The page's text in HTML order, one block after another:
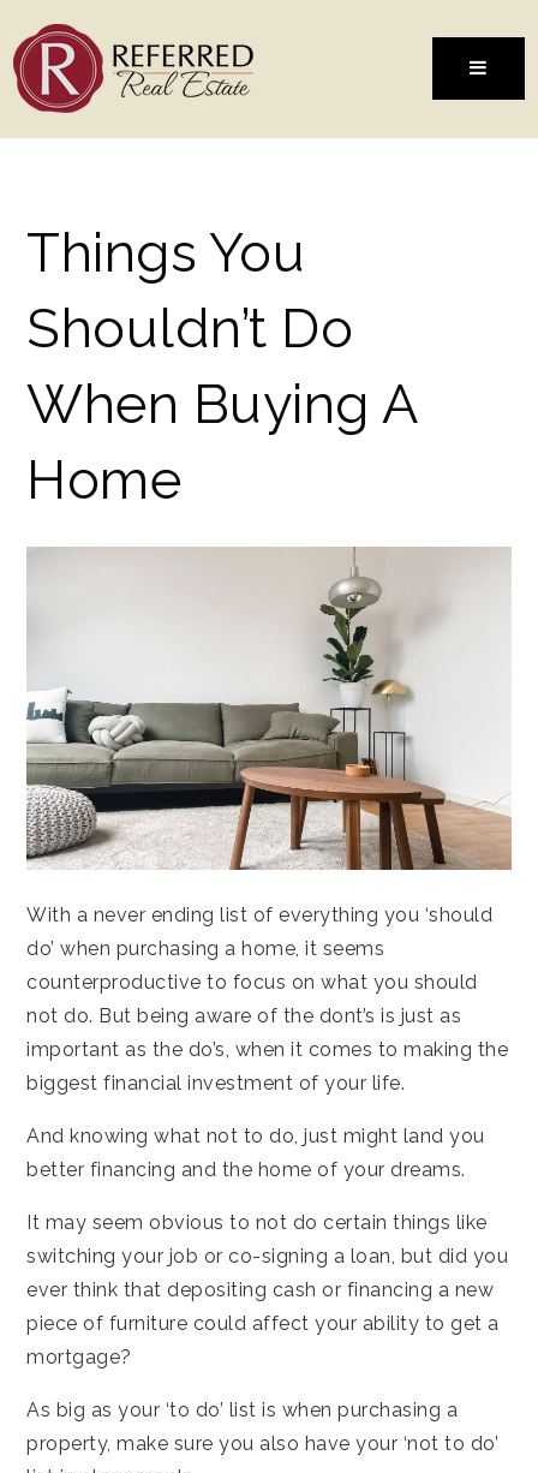
MENU
Things You
Shouldn’t Do
When Buying A
Home
With a never ending list of everything you ‘should
do’ when purchasing a home, it seems
counterproductive to focus on what you should
not do. But being aware of the dont’s is just as
important as the do’s, when it comes to making the
biggest financial investment of your life.
And knowing what not to do, just might land you
better financing and the home of your dreams.
It may seem obvious to not do certain things like
switching your job or co-signing a loan, but did you
ever think that depositing cash or financing a new
piece of furniture could affect your ability to get a
mortgage?
As big as your ‘to do’ list is when purchasing a
property, make sure you also have your ‘not to do’